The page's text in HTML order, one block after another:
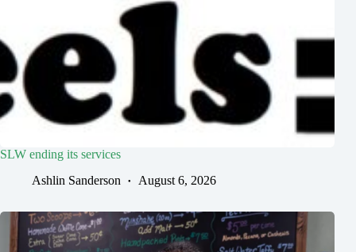
SLW ending its services
Ashlin Sanderson
August 6, 2026